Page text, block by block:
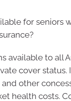
for seniors
available to all
cover status.
other
health costs.